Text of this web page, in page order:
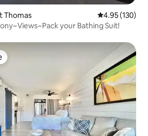
Thomas 4.95 out of 5
4.95 (130)
your Bathing Suit!